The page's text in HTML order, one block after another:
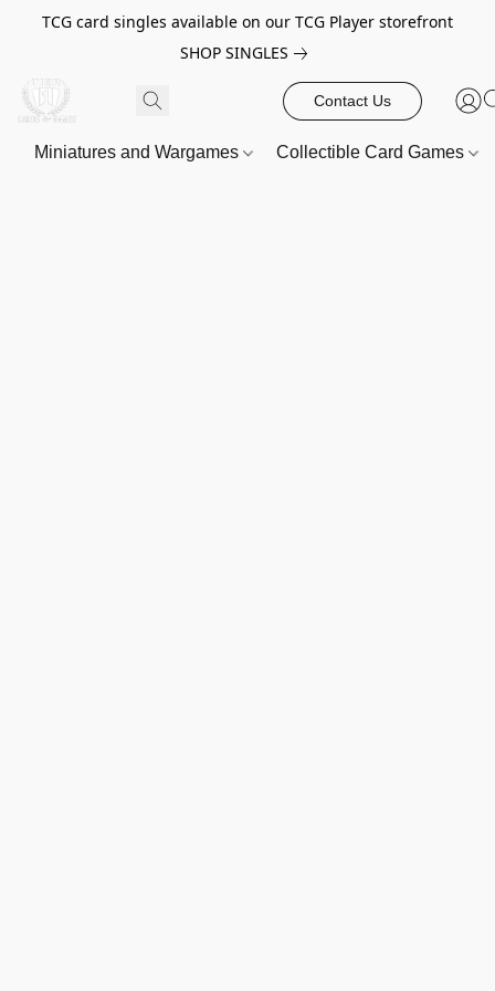
TCG card singles available on our TCG Player storefront
SHOP SINGLES
Contact Us
Miniatures and Wargames Collectible Card Games